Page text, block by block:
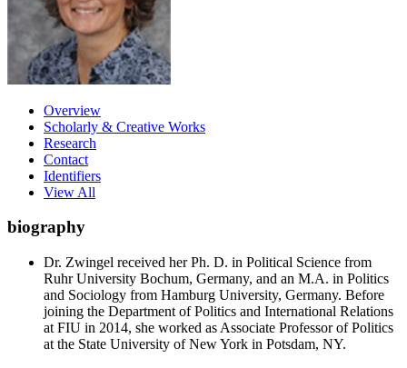
Overview
Scholarly & Creative Works
Research
Contact
Identifiers
View All
biography
Dr. Zwingel received her Ph. D. in Political Science from
Ruhr University Bochum, Germany, and an M.A. in Politics
and Sociology from Hamburg University, Germany. Before
joining the Department of Politics and International Relations
at FIU in 2014, she worked as Associate Professor of Politics
at the State University of New York in Potsdam, NY.